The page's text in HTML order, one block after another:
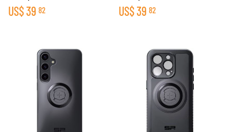
US$39 82 US$39 82